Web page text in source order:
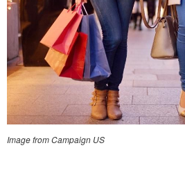
Image from Campaign US